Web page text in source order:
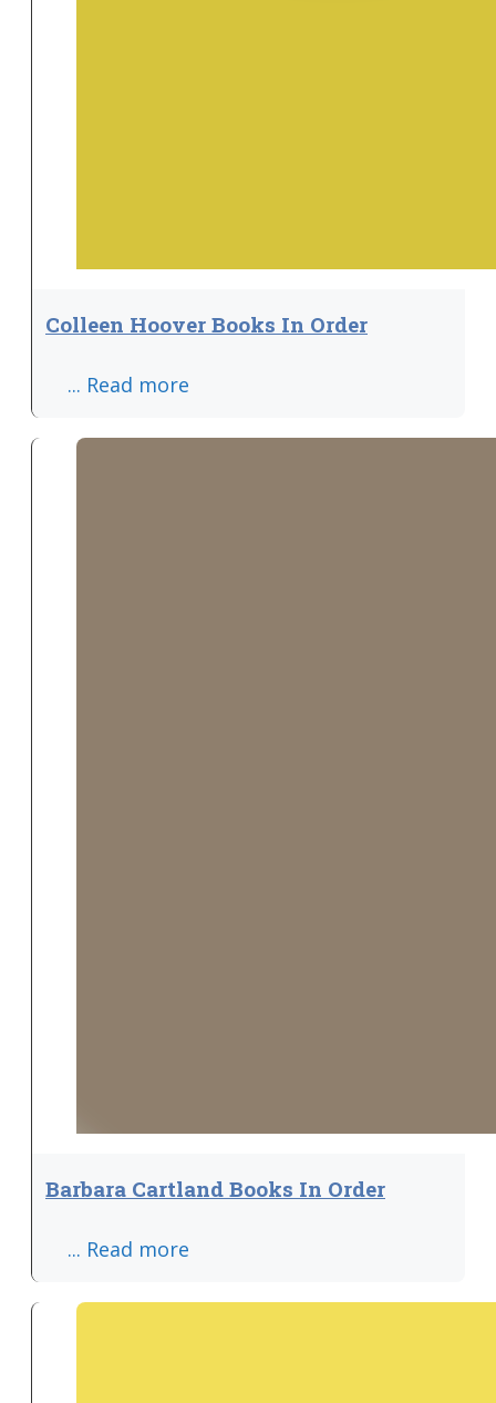
Colleen Hoover Books In Order
... Read more
Barbara Cartland Books In Order
... Read more